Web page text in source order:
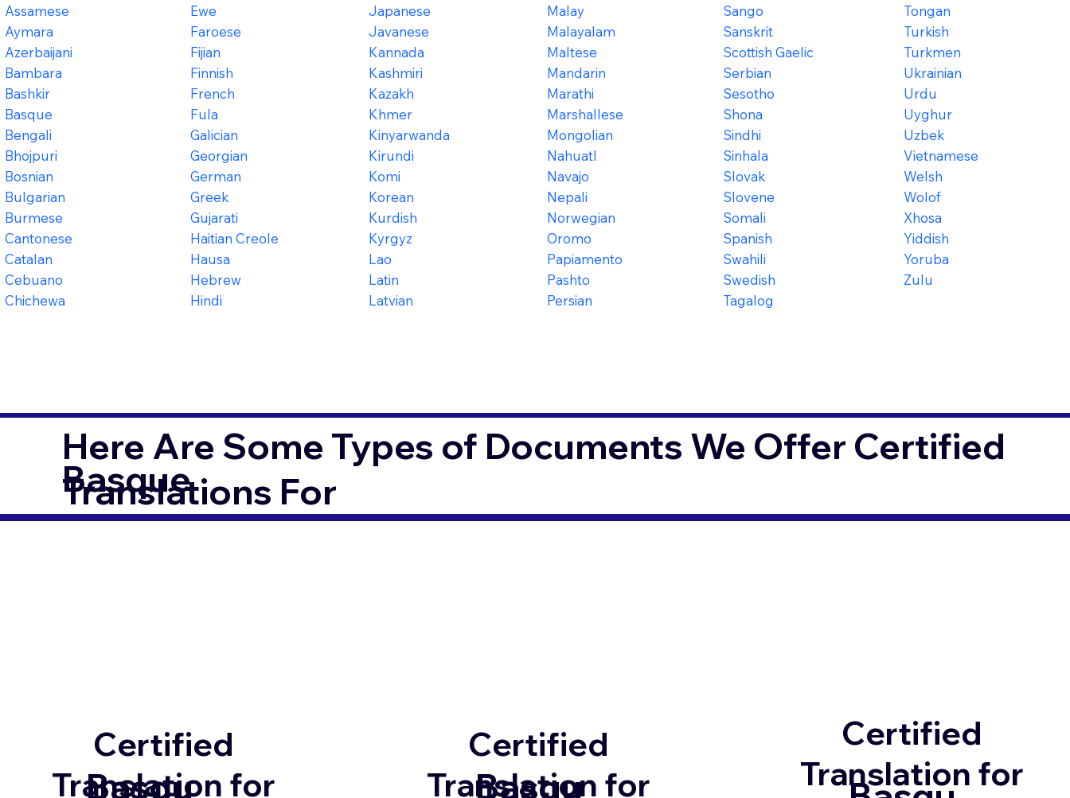
Assamese
Aymara
Azerbaijani
Bambara
Bashkir
Basque
Bengali
Bhojpuri
Bosnian
Bulgarian
Burmese
Cantonese
Catalan
Cebuano
Chichewa
Ewe
Faroese
Fijian
Finnish
French
Fula
Galician
Georgian
German
Greek
Gujarati
Haitian Creole
Hausa
Hebrew
Hindi
Japanese
Javanese
Kannada
Kashmiri
Kazakh
Khmer
Kinyarwanda
Kirundi
Komi
Korean
Kurdish
Kyrgyz
Lao
Latin
Latvian
Malay
Malayalam
Maltese
Mandarin
Marathi
Marshallese
Mongolian
Nahuatl
Navajo
Nepali
Norwegian
Oromo
Papiamento
Pashto
Persian
Sango
Sanskrit
Scottish Gaelic
Serbian
Sesotho
Shona
Sindhi
Sinhala
Slovak
Slovene
Somali
Spanish
Swahili
Swedish
Tagalog
Tongan
Turkish
Turkmen
Ukrainian
Urdu
Uyghur
Uzbek
Vietnamese
Welsh
Wolof
Xhosa
Yiddish
Yoruba
Zulu
Here Are Some Types of Documents We Offer Certified
Translations For
Basque
Certified
Translation for
Basqu
Certified
Translation for
Basqu
Certified
Translation for